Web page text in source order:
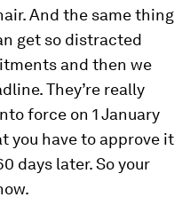
And the same thing
get so distracted
and then we
They’re really
force on 1 January
you have to approve it
days later. So your